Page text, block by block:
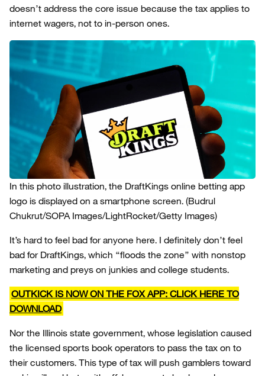
doesn’t address the core issue because the tax applies to
internet wagers, not to in-person ones.
In this photo illustration, the DraftKings online betting app
logo is displayed on a smartphone screen. (Budrul
Chukrut/SOPA Images/LightRocket/Getty Images)
It’s hard to feel bad for anyone here. I definitely don’t feel
bad for DraftKings, which “floods the zone” with nonstop
marketing and preys on junkies and college students.
OUTKICK IS NOW ON THE FOX APP: CLICK HERE TO
DOWNLOAD
Nor the Illinois state government, whose legislation caused
the licensed sports book operators to pass the tax on to
their customers. This type of tax will push gamblers toward